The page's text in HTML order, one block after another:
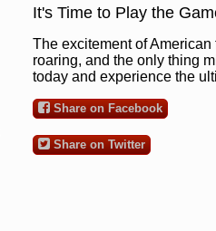
It's Time to Play the
The excitement of
roaring, and the only thing
today and experience the
Share on Facebook
Share on Twitter